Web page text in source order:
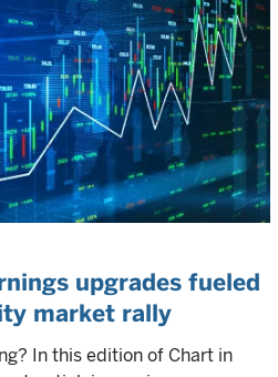
upgrades fueled
market rally
In this edition of Chart in